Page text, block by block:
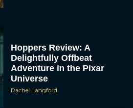
Hoppers Review: A
Delightfully Offbeat
Adventure in the Pixar
Universe
Rachel Langford